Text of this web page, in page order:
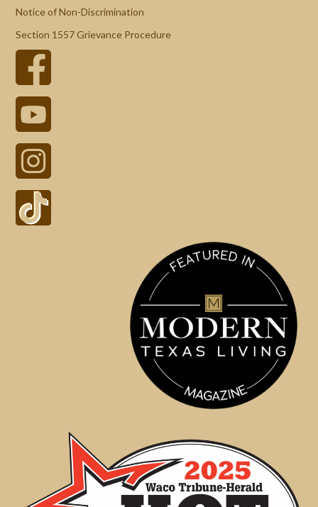
Notice of Non-Discrimination
Section 1557 Grievance Procedure